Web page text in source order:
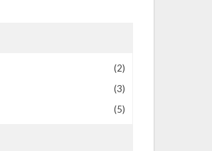
(2)
(3)
(5)